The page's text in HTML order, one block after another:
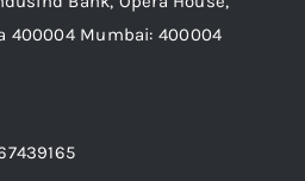
400004 Mumbai: 400004